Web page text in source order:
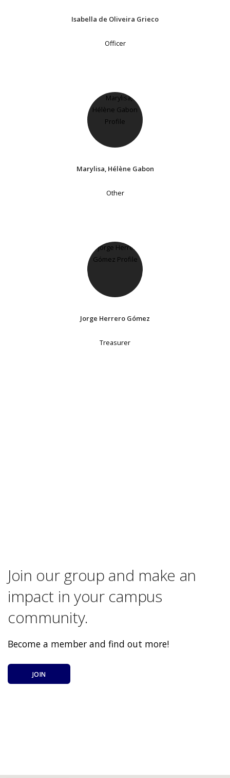
Isabella de Oliveira Grieco
Officer
Marylisa, Hélène Gabon
Other
Jorge Herrero Gómez
Treasurer
Join our group and make an
impact in your campus
community.
Become a member and find out more!
JOIN